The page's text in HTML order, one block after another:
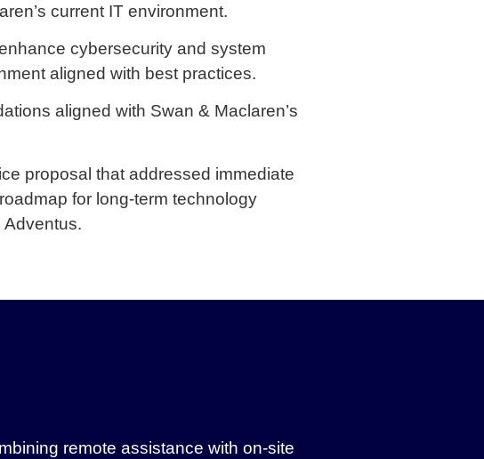
current IT environment.
cybersecurity and system
aligned with best practices.
aligned with Swan & Maclaren’s
proposal that addressed immediate
for long-term technology
remote assistance with on-site